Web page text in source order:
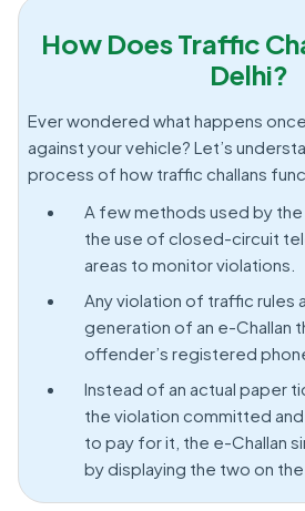
How Does Traffic
Delhi?
Ever wondered what happens
against your vehicle? Let’s
process of how traffic challans
A few methods used by the
the use of closed-circuit
areas to monitor violations.
Any violation of traffic rules
generation of an e-Challan
offender’s registered
Instead of an actual paper
the violation committed
to pay for it, the e-Challan
by displaying the two on the